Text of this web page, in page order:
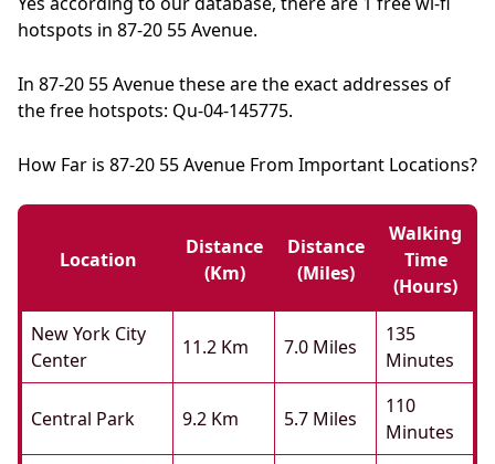
hotspots in 87-20 55 Avenue.
In 87-20 55 Avenue these are the exact addresses of
the free hotspots: Qu-04-145775.
How Far is 87-20 55 Avenue From Important Locations?
Location
Distance
(km)
Distance
(miles)
Walking
Time
(hours)
New York City
Center
11.2 Km 7.0 Miles
135
Minutes
Central Park 9.2 Km 5.7 Miles
110
Minutes